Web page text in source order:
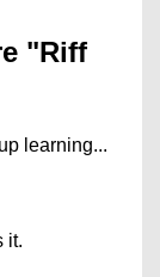
"Riff
learning...
it.